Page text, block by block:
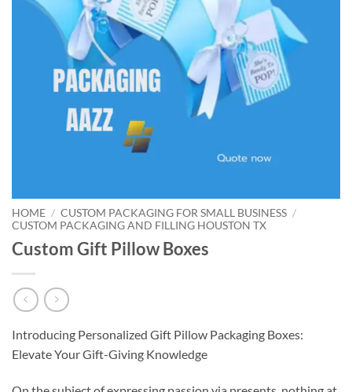
HOME / CUSTOM PACKAGING FOR SMALL BUSINESS /
CUSTOM PACKAGING AND FILLING HOUSTON TX
Custom Gift Pillow Boxes
Introducing Personalized Gift Pillow Packaging Boxes:
Elevate Your Gift-Giving Knowledge